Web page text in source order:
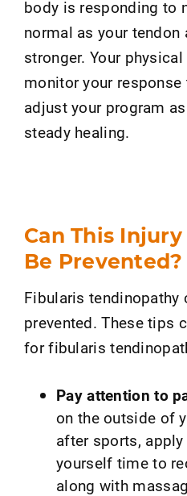
body is responding to
normal as your
stronger. Your
monitor your
adjust your program
steady healing.
Can This
Be Prevented?
Fibularis tendinopathy
prevented. These tips
for fibularis
Pay attention to
on the outside of
after sports,
yourself time to
along with